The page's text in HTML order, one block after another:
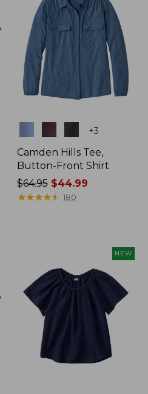
+3
Camden Hills Tee,
Button-Front Shirt
Price
was
$64.95 $44.99
★★★★★
★★★★★ 180
NEW